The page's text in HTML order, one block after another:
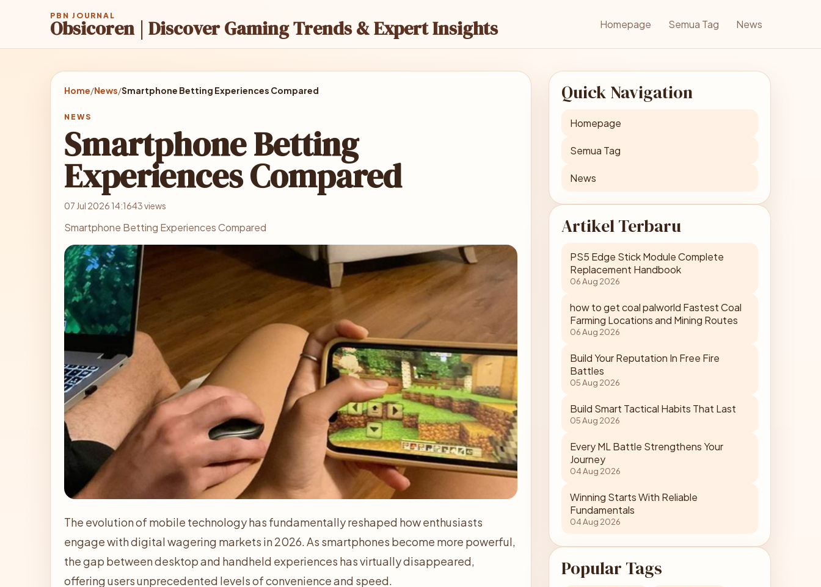
PBN JOURNAL
Obsicoren | Discover Gaming Trends & Expert Insights Homepage Semua Tag News
Home/News/Smartphone Betting Experiences Compared
NEWS
Smartphone Betting
Experiences Compared
07 Jul 2026 14:1643 views
Smartphone Betting Experiences Compared
The evolution of mobile technology has fundamentally reshaped how enthusiasts
engage with digital wagering markets in 2026. As smartphones become more powerful,
the gap between desktop and handheld experiences has virtually disappeared,
offering users unprecedented levels of convenience and speed.
Quick Navigation
Homepage
Semua Tag
News
Artikel Terbaru
PS5 Edge Stick Module Complete
Replacement Handbook
06 Aug 2026
how to get coal palworld Fastest Coal
Farming Locations and Mining Routes
06 Aug 2026
Build Your Reputation In Free Fire
Battles
05 Aug 2026
Build Smart Tactical Habits That Last
05 Aug 2026
Every ML Battle Strengthens Your
Journey
04 Aug 2026
Winning Starts With Reliable
Fundamentals
04 Aug 2026
Popular Tags